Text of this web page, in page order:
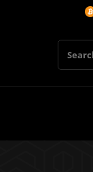
BTC: